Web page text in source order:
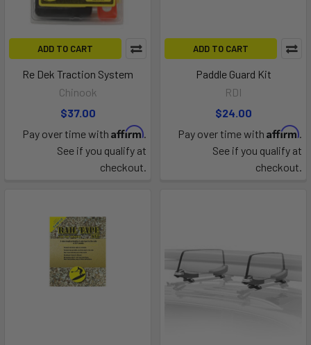
ADD TO CART
Re Dek Traction System
Chinook
$37.00
Pay over time with Affirm.
See if you qualify at
checkout.
ADD TO CART
Paddle Guard Kit
RDI
$24.00
Pay over time with Affirm.
See if you qualify at
checkout.